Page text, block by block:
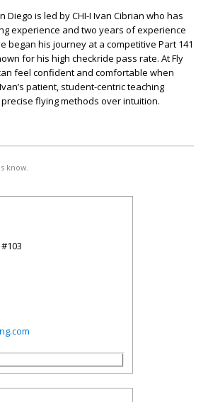
Diego is led by CHI-I Ivan Cibrian who has
experience and two years of experience
began his journey at a competitive Part 141
for his high checkride pass rate. At Fly
feel confident and comfortable when
patient, student-centric teaching
flying methods over intuition.
know.